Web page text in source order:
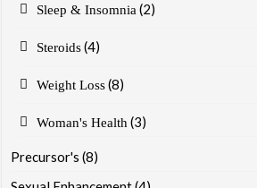
Sleep & Insomnia (2)
Steroids (4)
Weight Loss (8)
Woman's Health (3)
Precursor's (8)